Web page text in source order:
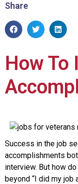
Share
How
Success in the job
accomplishments
interview. But how
beyond “I did my job